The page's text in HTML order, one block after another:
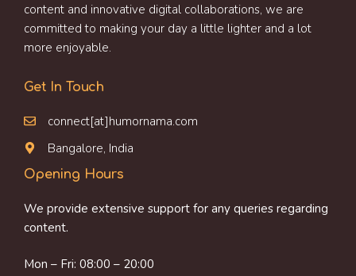
content and innovative digital collaborations, we are
committed to making your day a little lighter and a lot
more enjoyable.
Get In Touch
connect[at]humornama.com
Bangalore, India
Opening Hours
We provide extensive support for any queries regarding
content.
Mon – Fri: 08:00 – 20:00